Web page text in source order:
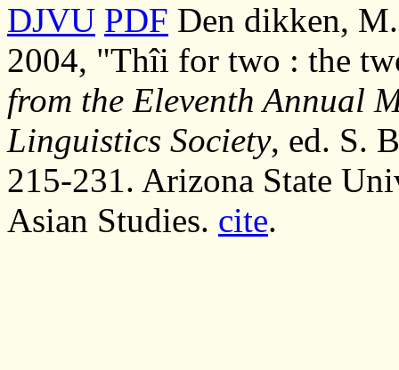
DJVU PDF Den dikken,
2004, "Thîi for two : the
from the Eleventh Annual
Linguistics Society, ed. S.
215-231. Arizona State
Asian Studies. cite.